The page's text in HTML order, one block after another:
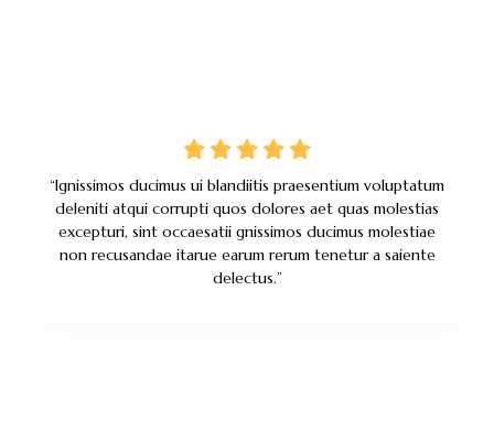
“Ignissimos ducimus ui blandiitis praesentium voluptatum
deleniti atqui corrupti quos dolores aet quas molestias
excepturi, sint occaesatii gnissimos ducimus molestiae
non recusandae itarue earum rerum tenetur a saiente
delectus.”